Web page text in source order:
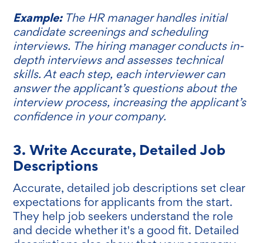
Example:The HR manager handles initial
candidate screenings and scheduling
interviews. The hiring manager conducts in-
depth interviews and assesses technical
skills. At each step, each interviewer can
answer the applicant’s questions about the
interview process, increasing the applicant’s
confidence in your company.
3. Write Accurate, Detailed Job
Descriptions
Accurate, detailed job descriptions set clear
expectations for applicants from the start.
They help job seekers understand the role
and decide whether it's a good fit. Detailed